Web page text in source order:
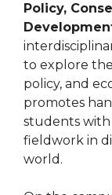
Policy,
to explore
policy, and
promotes
students
fieldwork in
world.